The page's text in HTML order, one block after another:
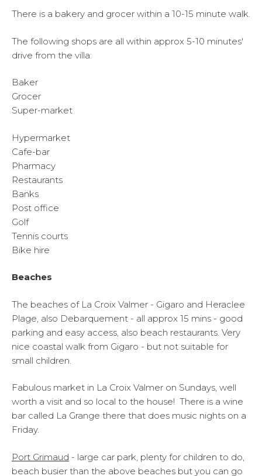
There is a bakery and grocer within a 10-15 minute walk.
The following shops are all within approx 5-10 minutes'
drive from the villa:
Baker
Grocer
Super-market
Hypermarket
Cafe-bar
Pharmacy
Restaurants
Banks
Post office
Golf
Tennis courts
Bike hire
Beaches
The beaches of La Croix Valmer - Gigaro and Heraclee
Plage, also Debarquement - all approx 15 mins - good
parking and easy access, also beach restaurants. Very
nice coastal walk from Gigaro - but not suitable for
small children.
Fabulous market in La Croix Valmer on Sundays, well
worth a visit and so local to the house! There is a wine
bar called La Grange there that does music nights on a
Friday.
Port Grimaud - large car park, plenty for children to do,
beach busier than the above beaches but you can go